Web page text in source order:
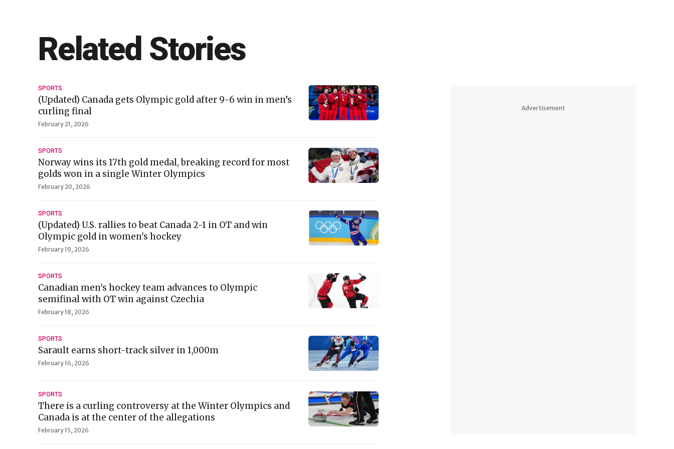
Related Stories
SPORTS
(Updated) Canada gets Olympic gold after 9-6 win in men’s
curling final
February 21, 2026
SPORTS
Norway wins its 17th gold medal, breaking record for most
golds won in a single Winter Olympics
February 20, 2026
SPORTS
(Updated) U.S. rallies to beat Canada 2-1 in OT and win
Olympic gold in women's hockey
February 19, 2026
SPORTS
Canadian men's hockey team advances to Olympic
semifinal with OT win against Czechia
February 18, 2026
SPORTS
Sarault earns short-track silver in 1,000m
February 16, 2026
SPORTS
There is a curling controversy at the Winter Olympics and
Canada is at the center of the allegations
February 15, 2026
Advertisement